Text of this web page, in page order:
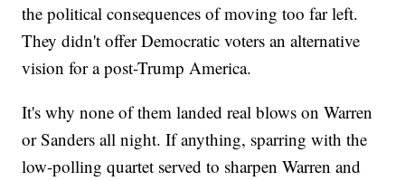
the political consequences of moving too far left.
They didn't offer Democratic voters an alternative
vision for a post-Trump America.
It's why none of them landed real blows on Warren
or Sanders all night. If anything, sparring with the
low-polling quartet served to sharpen Warren and